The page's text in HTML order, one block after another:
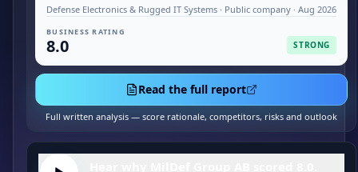
Defense Electronics & Rugged IT Systems · Public company · Aug 2026
BUSINESS RATING
8.0 STRONG
Read the full report
Full written analysis — score rationale, competitors, risks and outlook